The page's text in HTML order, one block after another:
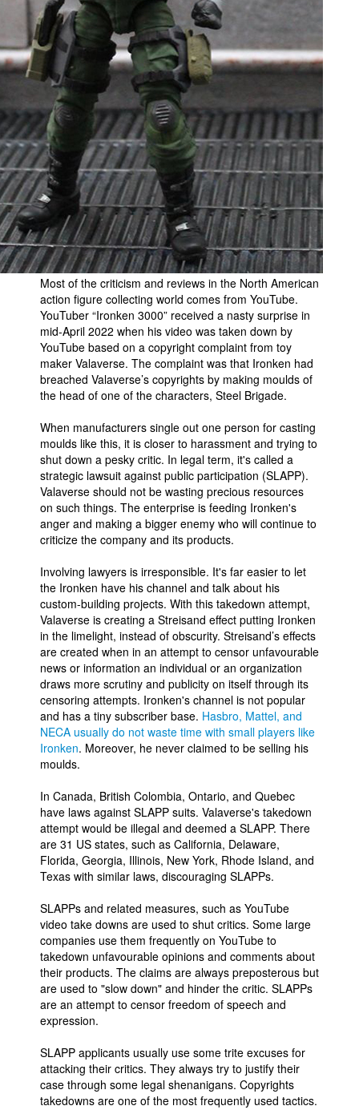
Newsletters and Surveys
Blog
Popular Culture
About
Advertise
Contact
People
About Us
Advanced Search
Most of the criticism and reviews in the North American
action figure collecting world comes from YouTube.
YouTuber “Ironken 3000” received a nasty surprise in
mid-April 2022 when his video was taken down by
YouTube based on a copyright complaint from toy
maker Valaverse. The complaint was that Ironken had
breached Valaverse’s copyrights by making moulds of
the head of one of the characters, Steel Brigade.
When manufacturers single out one person for casting
moulds like this, it is closer to harassment and trying to
shut down a pesky critic. In legal term, it's called a
strategic lawsuit against public participation (SLAPP).
Valaverse should not be wasting precious resources
on such things. The enterprise is feeding Ironken's
anger and making a bigger enemy who will continue to
criticize the company and its products.
Involving lawyers is irresponsible. It's far easier to let
the Ironken have his channel and talk about his
custom-building projects. With this takedown attempt,
Valaverse is creating a Streisand effect putting Ironken
in the limelight, instead of obscurity. Streisand’s effects
are created when in an attempt to censor unfavourable
news or information an individual or an organization
draws more scrutiny and publicity on itself through its
censoring attempts. Ironken's channel is not popular
and has a tiny subscriber base. Hasbro, Mattel, and
NECA usually do not waste time with small players like
Ironken. Moreover, he never claimed to be selling his
moulds.
In Canada, British Colombia, Ontario, and Quebec
have laws against SLAPP suits. Valaverse's takedown
attempt would be illegal and deemed a SLAPP. There
are 31 US states, such as California, Delaware,
Florida, Georgia, Illinois, New York, Rhode Island, and
Texas with similar laws, discouraging SLAPPs.
SLAPPs and related measures, such as YouTube
video take downs are used to shut critics. Some large
companies use them frequently on YouTube to
takedown unfavourable opinions and comments about
their products. The claims are always preposterous but
are used to "slow down" and hinder the critic. SLAPPs
are an attempt to censor freedom of speech and
expression.
SLAPP applicants usually use some trite excuses for
attacking their critics. They always try to justify their
case through some legal shenanigans. Copyrights
takedowns are one of the most frequently used tactics.